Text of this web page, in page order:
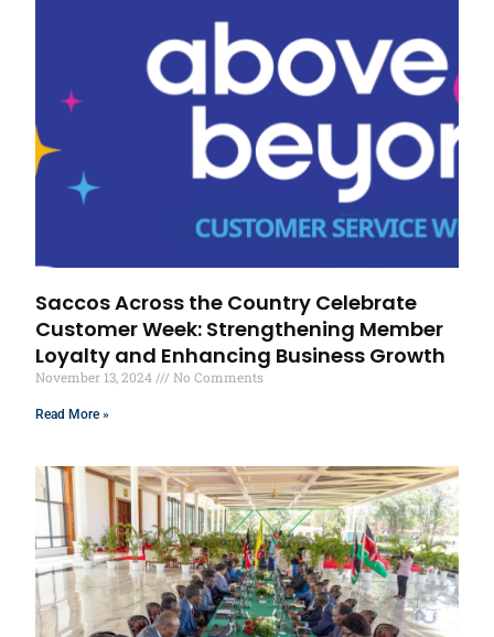
Saccos Across the Country Celebrate
Customer Week: Strengthening Member
Loyalty and Enhancing Business Growth
November 13, 2024 No Comments
Read More »